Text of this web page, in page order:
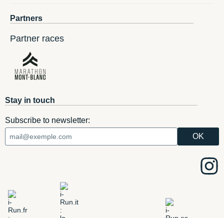
Partners
Partner races
Stay in touch
Subscribe to newsletter: